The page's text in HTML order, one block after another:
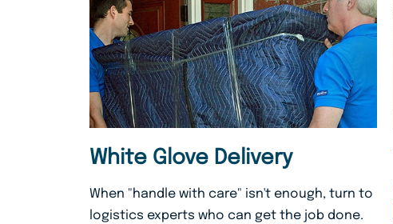
White Glove Delivery
When "handle with care" isn't enough, turn to
logistics experts who can get the job done.